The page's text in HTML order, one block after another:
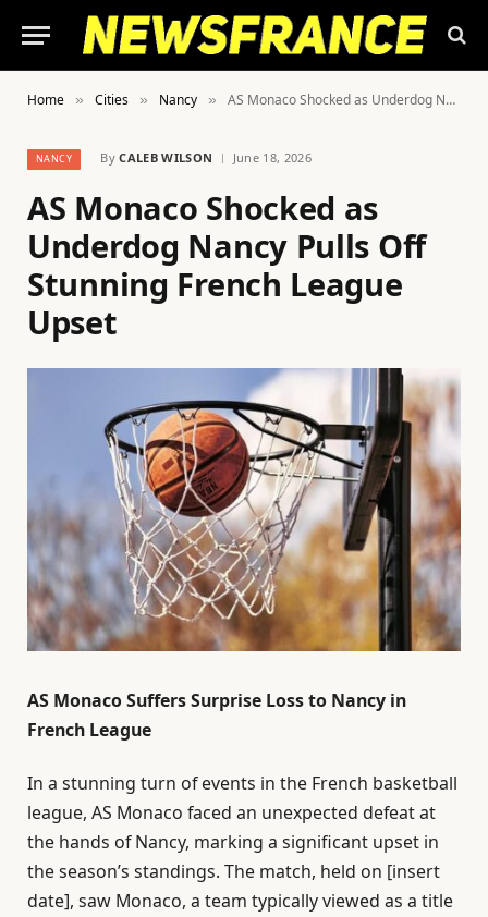
Home » Cities » Nancy » AS Monaco Shocked as Underdog Nancy Pulls Off Stunning French League Upset
NANCY By CALEB WILSON June 18, 2026
AS Monaco Shocked as
Underdog Nancy Pulls Off
Stunning French League
Upset
AS Monaco Suffers Surprise Loss to Nancy in
French League
In a stunning turn of events in the French basketball
league, AS Monaco faced an unexpected defeat at
the hands of Nancy, marking a significant upset in
the season’s standings. The match, held on [insert
date], saw Monaco, a team typically viewed as a title